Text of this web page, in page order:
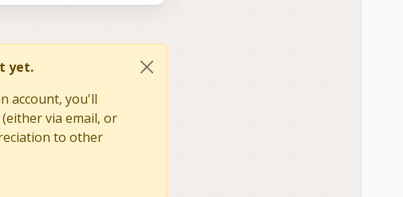
yet.
account, you'll
via email, or
to other